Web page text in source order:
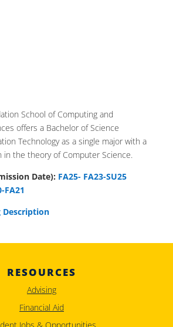
School of Computing and
offers a Bachelor of Science
Technology as a single major with a
in the theory of Computer Science.
Date): FA25- FA23-SU25
FA21
Description
RESOURCES
Advising
Financial Aid